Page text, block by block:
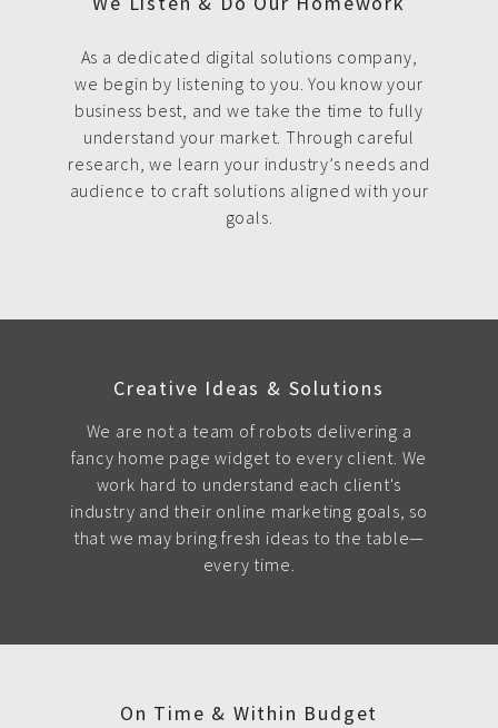
As a dedicated digital solutions company,
we begin by listening to you. You know your
business best, and we take the time to fully
understand your market. Through careful
research, we learn your industry’s needs and
audience to craft solutions aligned with your
goals.
Creative Ideas & Solutions
We are not a team of robots delivering a
fancy home page widget to every client. We
work hard to understand each client's
industry and their online marketing goals, so
that we may bring fresh ideas to the table—
every time.
On Time & Within Budget